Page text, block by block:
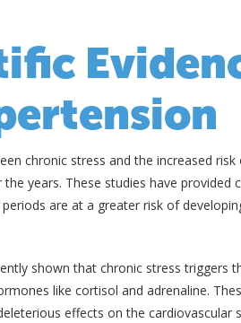
chronic stress and the increased
years. These studies have
are at a greater risk of
shown that chronic stress triggers
like cortisol and adrenaline.
effects on the